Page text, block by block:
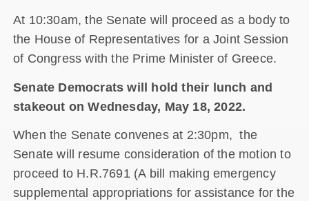
At 10:30am, the Senate will proceed as a body to
the House of Representatives for a Joint Session
of Congress with the Prime Minister of Greece.
Senate Democrats will hold their lunch and
stakeout on Wednesday, May 18, 2022.
When the Senate convenes at 2:30pm, the
Senate will resume consideration of the motion to
proceed to H.R.7691 (A bill making emergency
supplemental appropriations for assistance for the